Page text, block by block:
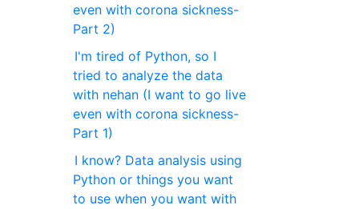
even with corona sickness-
Part 2)
I'm tired of Python, so I
tried to analyze the data
with nehan (I want to go live
even with corona sickness-
Part 1)
I know? Data analysis using
Python or things you want
to use when you want with